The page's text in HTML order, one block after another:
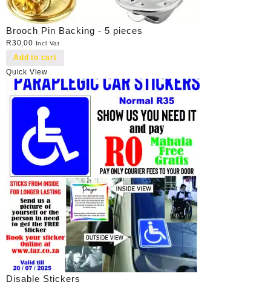
Brooch Pin Backing - 5 pieces
R30,00 Incl Vat
Add to cart
Quick View
Disable Stickers